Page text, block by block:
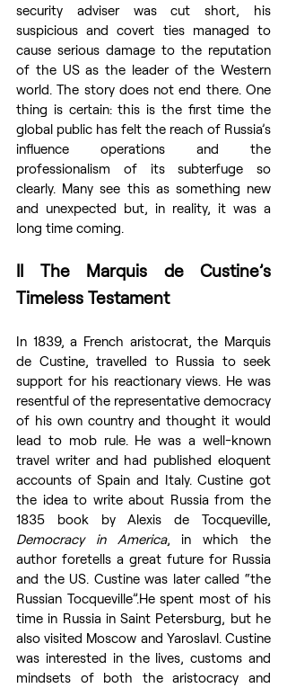
security adviser was cut short, his
suspicious and covert ties managed to
cause serious damage to the reputation
of the US as the leader of the Western
world. The story does not end there. One
thing is certain: this is the first time the
global public has felt the reach of Russia’s
influence operations and the
professionalism of its subterfuge so
clearly. Many see this as something new
and unexpected but, in reality, it was a
long time coming.
II The Marquis de Custine’s
Timeless Testament
In 1839, a French aristocrat, the Marquis
de Custine, travelled to Russia to seek
support for his reactionary views. He was
resentful of the representative democracy
of his own country and thought it would
lead to mob rule. He was a well-known
travel writer and had published eloquent
accounts of Spain and Italy. Custine got
the idea to write about Russia from the
Democracy in America, in which the
author foretells a great future for Russia
and the US. Custine was later called “the
Russian Tocqueville”.He spent most of his
time in Russia in Saint Petersburg, but he
also visited Moscow and Yaroslavl. Custine
was interested in the lives, customs and
mindsets of both the aristocracy and